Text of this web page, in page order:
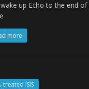
up Echo to the end
more
created ISIS